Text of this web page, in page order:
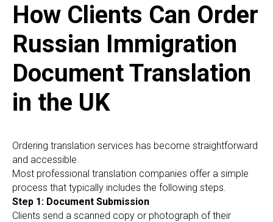
How Clients Can Order
Russian Immigration
Document Translation
in the UK
Ordering translation services has become straightforward
and accessible.
Most professional translation companies offer a simple
process that typically includes the following steps.
Step 1: Document Submission
Clients send a scanned copy or photograph of their